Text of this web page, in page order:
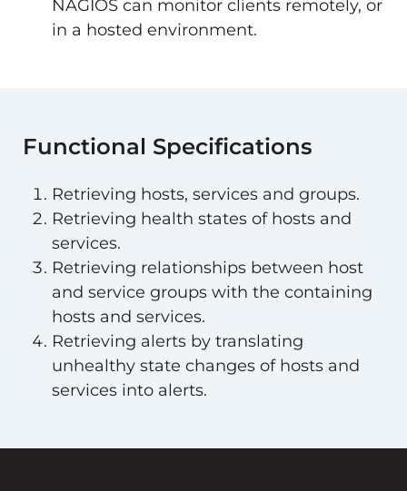
NAGIOS can monitor clients remotely, or
in a hosted environment.
Functional Specifications
Retrieving hosts, services and groups.
Retrieving health states of hosts and
services.
Retrieving relationships between host
and service groups with the containing
hosts and services.
Retrieving alerts by translating
unhealthy state changes of hosts and
services into alerts.